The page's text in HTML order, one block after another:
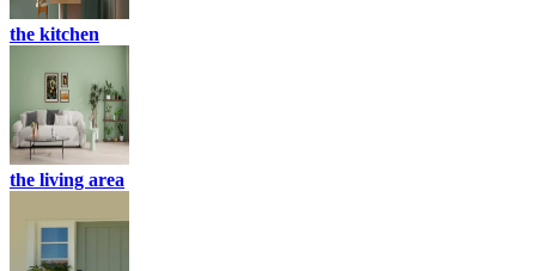
the kitchen
the living area